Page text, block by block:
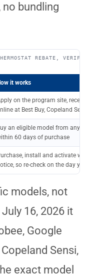
bundling
REBATE,
it works
on the program site, receive
at Best Buy, Copeland Sensi,
an eligible model from any
60 days of purchase
install and activate
so re-check on the day you
models, not
16, 2026 it
Google
Sensi,
exact model